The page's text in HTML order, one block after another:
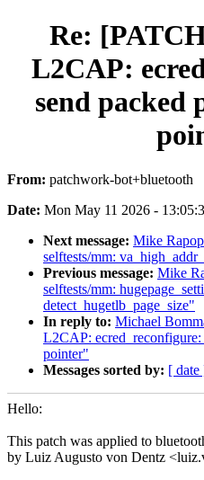
Re:
L2CAP:
send packed
From: patchwork-bot+bluetooth
Date: Mon May 11 2026 -
Next message: Mike
selftests/mm:
Previous message: Mike
selftests/mm:
detect_hugetlb_page_size"
In reply to: Michael
L2CAP: ecred_reconfigure:
pointer"
Messages sorted by: [ date
Hello:
This patch was applied to
by Luiz Augusto von Dentz